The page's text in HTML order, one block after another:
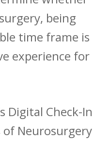
being
time frame is
experience for
Digital Check-In
Neurosurgery